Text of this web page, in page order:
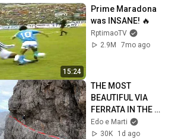
15:24
Prime Maradona
was INSANE! 🔥
RptimaoTV
2.9M
7mo ago
THE MOST
BEAUTIFUL VIA
FERRATA IN THE
WORLD 🧗🏼🌍
Edo e Marti
30K
1d ago